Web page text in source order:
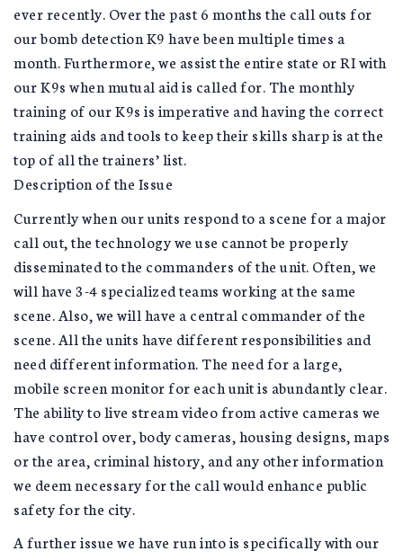
ever recently. Over the past 6 months the call outs for
our bomb detection K9 have been multiple times a
month. Furthermore, we assist the entire state or RI with
our K9s when mutual aid is called for. The monthly
training of our K9s is imperative and having the correct
training aids and tools to keep their skills sharp is at the
top of all the trainers’ list.
Description of the Issue
Currently when our units respond to a scene for a major
call out, the technology we use cannot be properly
disseminated to the commanders of the unit. Often, we
will have 3-4 specialized teams working at the same
scene. Also, we will have a central commander of the
scene. All the units have different responsibilities and
need different information. The need for a large,
mobile screen monitor for each unit is abundantly clear.
The ability to live stream video from active cameras we
have control over, body cameras, housing designs, maps
or the area, criminal history, and any other information
we deem necessary for the call would enhance public
safety for the city.
A further issue we have run into is specifically with our